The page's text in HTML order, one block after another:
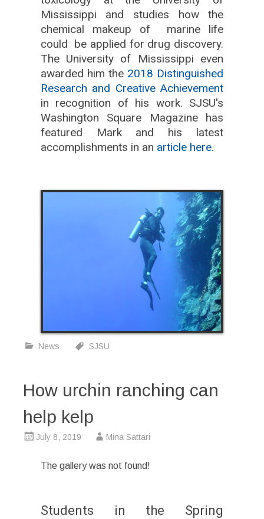
Mississippi and studies how the
chemical makeup of marine life
could be applied for drug discovery.
The University of Mississippi even
awarded him the 2018 Distinguished
Research and Creative Achievement
in recognition of his work. SJSU's
Washington Square Magazine has
featured Mark and his latest
accomplishments in an article here.
News SJSU
How urchin ranching can
help kelp
July 8, 2019 Mina Sattari
The gallery was not found!
Students in the Spring